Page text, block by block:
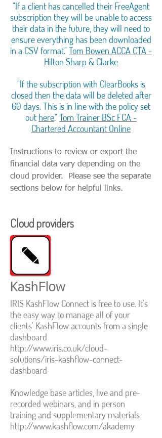
"If a client has cancelled their FreeAgent
subscription they will be unable to access
their data in the future, they will need to
ensure everything has been downloaded
in a CSV format."Tom Bowen ACCA CTA -
Hilton Sharp & Clarke
"If the subscription with ClearBooks is
closed then the data will be deleted after
60 days. This is in line with the policy set
out here."Tom Trainer BSc FCA -
Chartered Accountant Online
Instructions to review or export the
financial data vary depending on the
cloud provider. Please see the separate
sections below for helpful links.
Cloud providers
KashFlow
IRIS KashFlow Connect is free to use. It's
the easy way to manage all of your
clients' KashFlow accounts from a single
dashboard
http://www.iris.co.uk/cloud-
solutions/iris-kashflow-connect-
dashboard
Knowledge base articles, live and pre-
recorded webinars, and in person
training and supplementary materials
http://www.kashflow.com/akademy